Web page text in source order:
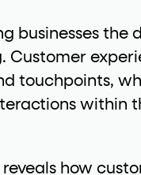
businesses the
Customer
touchpoints,
within
how